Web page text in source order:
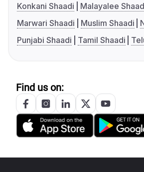
Konkani Shaadi
Malayalee
Marwari Shaadi
Muslim Shaadi
Punjabi Shaadi
Tamil Shaadi
Find us on: